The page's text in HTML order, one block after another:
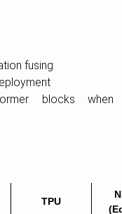
fusing
blocks when
TPU